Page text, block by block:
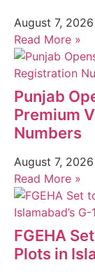
August 7, 2026
Read More »
Punjab
Premium
Numbers
August 7, 2026
Read More »
FGEHA
Plots in